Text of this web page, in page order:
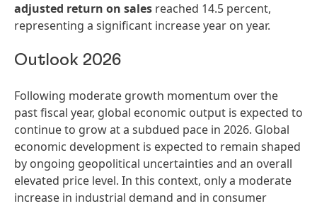
adjusted return on sales reached 14.5 percent,
representing a significant increase year on year.
Outlook 2026
Following moderate growth momentum over the
past fiscal year, global economic output is expected to
continue to grow at a subdued pace in 2026. Global
economic development is expected to remain shaped
by ongoing geopolitical uncertainties and an overall
elevated price level. In this context, only a moderate
increase in industrial demand and in consumer